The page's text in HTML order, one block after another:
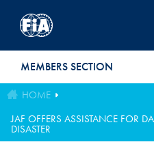
MEMBERS SECTION
HOME
JAF OFFERS ASSISTANCE FOR
DISASTER